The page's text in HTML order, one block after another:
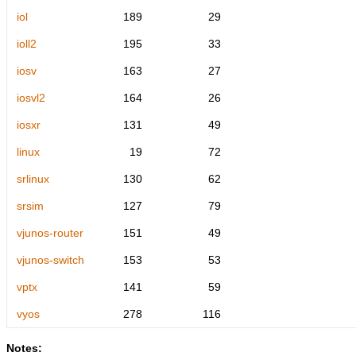
iol 189 29
ioll2 195 33
iosv 163 27
iosvl2 164 26
iosxr 131 49
linux 19 72
srlinux 130 62
srsim 127 79
vjunos-router 151 49
vjunos-switch 153 53
vptx 141 59
vyos 278 116
Notes: